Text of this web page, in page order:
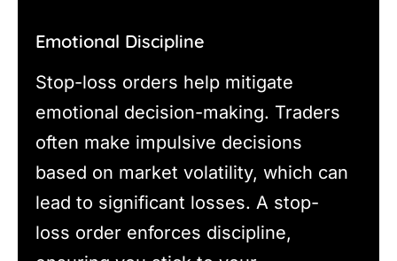
Emotional Discipline
Stop-loss orders help mitigate
emotional decision-making. Traders
often make impulsive decisions
based on market volatility, which can
lead to significant losses. A stop-
loss order enforces discipline,